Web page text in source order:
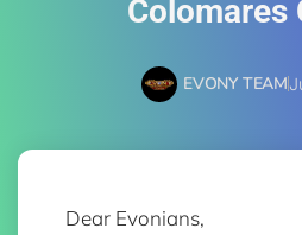
Colomares
EVONY TEAM
Dear Evonians,